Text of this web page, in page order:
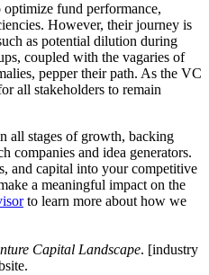
fund performance,
However, their journey is
as potential dilution during
coupled with the vagaries of
pepper their path. As the VC
all stakeholders to remain
all stages of growth, backing
companies and idea generators.
and capital into your competitive
a meaningful impact on the
to learn more about how we
Capital Landscape. [industry